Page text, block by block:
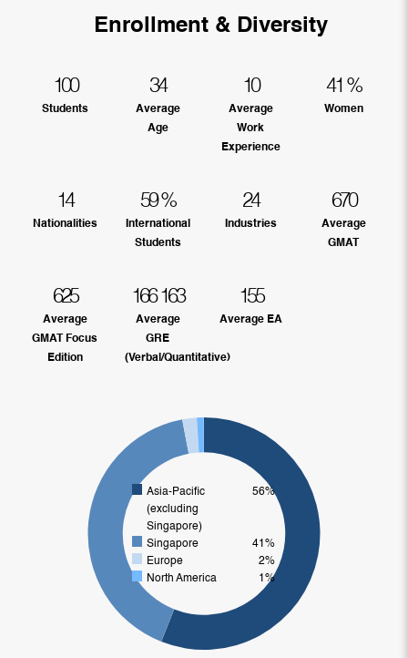
Enrollment & Diversity
100
Students
34
Average
Age
10
Average
Work
Experience
41 %
Women
14
Nationalities
59%
International
Students
24
Industries
670
Average
GMAT
625
Average
GMAT Focus
Edition
166 163
Average
GRE
(Verbal/Quantitative)
155
Average EA
Asia-Pacific
(excluding
Singapore)
56%
Singapore
41%
Europe
2%
North America
1%